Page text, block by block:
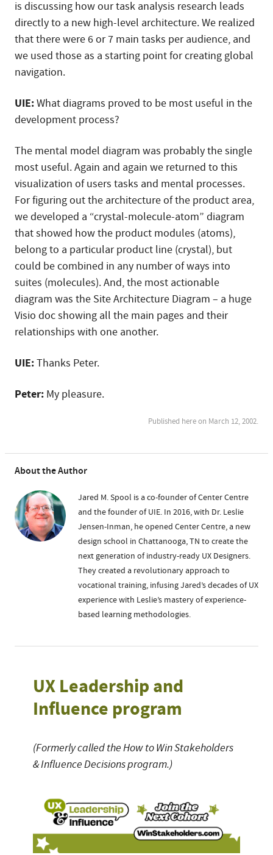
is discussing how our task analysis research leads
directly to a new high-level architecture. We realized
that there were 6 or 7 main tasks per audience, and
we used those as a starting point for creating global
navigation.
UIE:What diagrams proved to be most useful in the
development process?
The mental model diagram was probably the single
most useful. Again and again we returned to this
visualization of users tasks and mental processes.
For figuring out the architecture of the product area,
we developed a “crystal-molecule-atom” diagram
that showed how the product modules (atoms),
belong to a particular product line (crystal), but
could be combined in any number of ways into
suites (molecules). And, the most actionable
diagram was the Site Architecture Diagram – a huge
Visio doc showing all the main pages and their
relationships with one another.
UIE:Thanks Peter.
Peter: My pleasure.
Published here on March 12, 2002.
About the Author
Jared M. Spool is a co-founder of Center Centre
and the founder of UIE. In 2016, with Dr. Leslie
Jensen-Inman, he opened Center Centre, a new
design school in Chattanooga, TN to create the
next generation of industry-ready UX Designers.
They created a revolutionary approach to
vocational training, infusing Jared’s decades of UX
experience with Leslie’s mastery of experience-
based learning methodologies.
UX Leadership and
Influence program
(Formerly called the How to Win Stakeholders
& Influence Decisions program.)